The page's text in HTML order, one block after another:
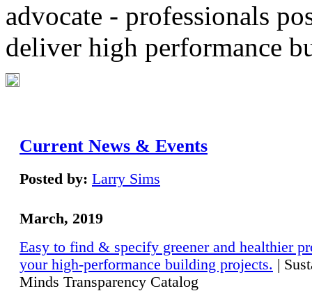
advocate - professionals
deliver high performance
Current News & Events
Posted by: Larry Sims
March, 2019
Easy to find & specify greener and healthier
your high-performance building projects. |
Minds Transparency Catalog